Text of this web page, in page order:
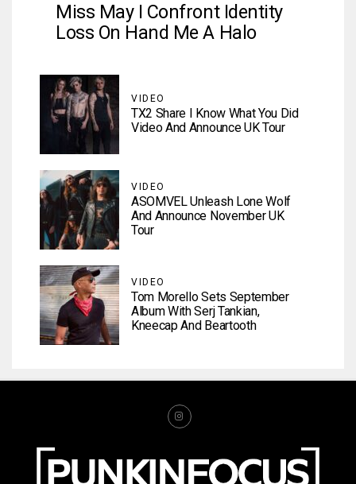
Miss May I Confront Identity
Loss On Hand Me A Halo
VIDEO
TX2 Share I Know What You Did
Video And Announce UK Tour
VIDEO
ASOMVEL Unleash Lone Wolf
And Announce November UK
Tour
VIDEO
Tom Morello Sets September
Album With Serj Tankian,
Kneecap And Beartooth